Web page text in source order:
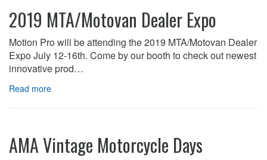
2019 MTA/Motovan Dealer Expo
Motion Pro will be attending the 2019 MTA/Motovan Dealer
Expo July 12-16th. Come by our booth to check out newest
innovative prod…
Read more
AMA Vintage Motorcycle Days